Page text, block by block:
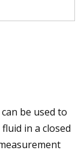
be used to
in a closed